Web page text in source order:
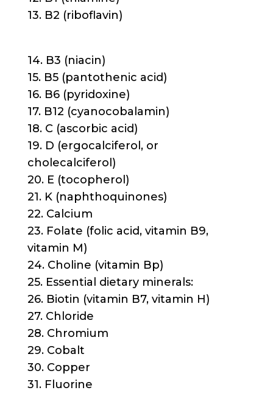
13. B2 (riboflavin)
14. B3 (niacin)
15. B5 (pantothenic acid)
16. B6 (pyridoxine)
17. B12 (cyanocobalamin)
18. C (ascorbic acid)
19. D (ergocalciferol, or
cholecalciferol)
20. E (tocopherol)
21. K (naphthoquinones)
22. Calcium
23. Folate (folic acid, vitamin B9,
vitamin M)
24. Choline (vitamin Bp)
25. Essential dietary minerals:
26. Biotin (vitamin B7, vitamin H)
27. Chloride
28. Chromium
29. Cobalt
30. Copper
31. Fluorine